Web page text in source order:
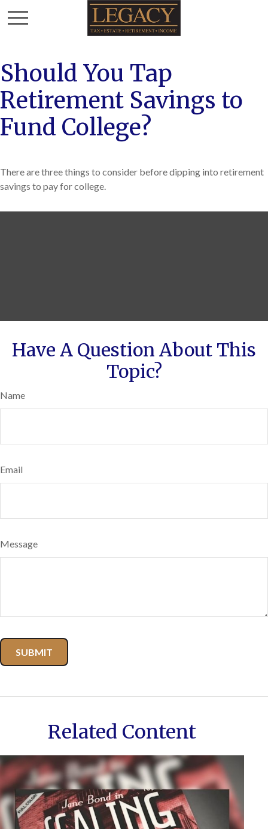
Should You Tap
Retirement Savings to
Fund College?
There are three things to consider before dipping into retirement
savings to pay for college.
Have A Question About This
Topic?
Name
Email
Message
Related Content